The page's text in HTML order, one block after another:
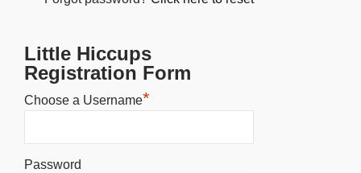
Little Hiccups
Registration Form
Choose a Username*
Password